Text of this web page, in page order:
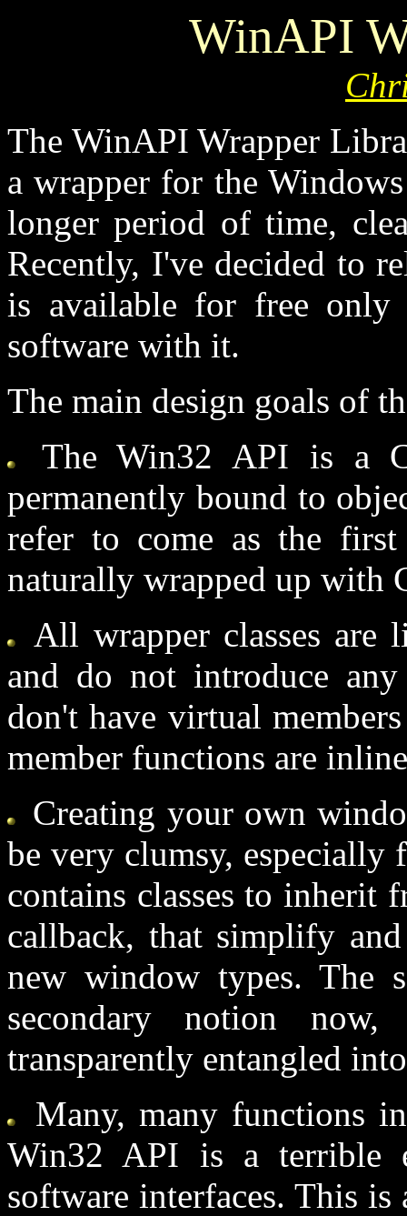
WinAPI
The WinAPI Wrapper
a wrapper for the
longer period of time,
Recently, I've decided to
is available for free
software with it.
The main design goals of
The Win32 API is a
permanently bound to
refer to come as the first
naturally wrapped up with
All wrapper classes are
and do not introduce any
don't have virtual
member functions are
Creating your own
be very clumsy,
contains classes to inherit
callback, that simplify
new window types. The
secondary notion
transparently entangled
Many, many functions
Win32 API is a terrible
software interfaces. This